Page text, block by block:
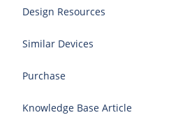
Design Resources
Similar Devices
Purchase
Knowledge Base Article